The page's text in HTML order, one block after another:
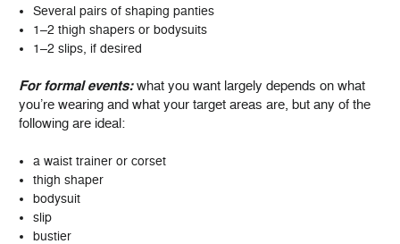
Several pairs of shaping panties
1–2 thigh shapers or bodysuits
1–2 slips, if desired
For formal events:what you want largely depends on what
you’re wearing and what your target areas are, but any of the
following are ideal:
a waist trainer or corset
thigh shaper
bodysuit
slip
bustier